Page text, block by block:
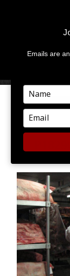
NEXT IMAGE
Emails are
Type
your
name
Type
your
email